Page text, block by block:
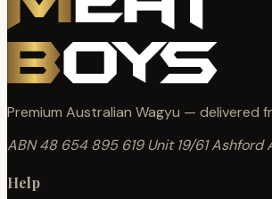
Premium Australian Wagyu — delivered
ABN 48 654 895 619 Unit 19/61 Ashford
Help